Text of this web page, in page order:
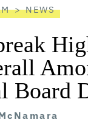
NEWS
Board